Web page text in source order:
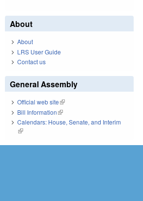
About
About
LRS User Guide
Contact us
General Assembly
Official web site(link is external)
Bill Information(link is external)
Calendars: House, Senate, and Interim
(link is external)